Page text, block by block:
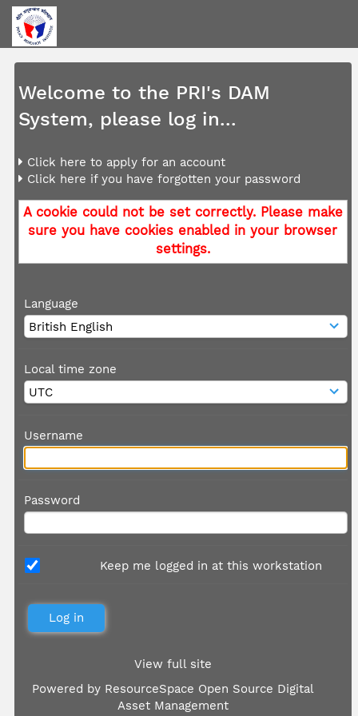
Welcome to the PRI's DAM
System, please log in...
Click here to apply for an account
Click here if you have forgotten your password
A cookie could not be set correctly. Please make
sure you have cookies enabled in your browser
settings.
Language
Local time zone
Username
Password
Keep me logged in at this workstation
View full site
Powered by ResourceSpace Open Source Digital
Asset Management